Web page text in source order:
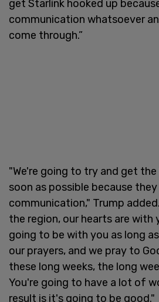
get Starlink hooked up
communication whatsoever
come through.”
"We're going to try and get
soon as possible because
communication," Trump
the region, our hearts are with
going to be with you as long
our prayers, and we pray to
these long weeks, the long
You're going to have a lot of
result is it's going to be good."